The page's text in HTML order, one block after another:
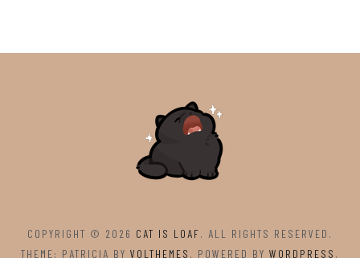
COPYRIGHT © 2026 CAT IS LOAF. ALL RIGHTS RESERVED.
THEME: PATRICIA BY VOLTHEMES . POWERED BY WORDPRESS .